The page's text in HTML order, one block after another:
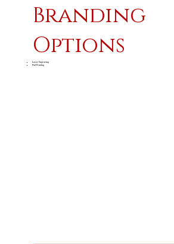
Branding
Options
Laser Engraving
Pad Printing